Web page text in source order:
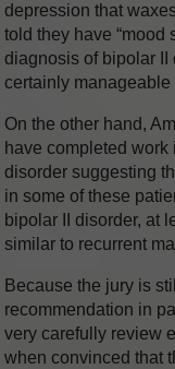
depression that
told they have “mood
diagnosis of bipolar II
certainly
On the other hand,
have completed work
disorder suggesting
in some of these
bipolar II disorder, at
similar to recurrent
Because the jury is
recommendation in
very carefully review
when convinced that